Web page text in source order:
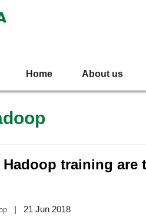
Home About us
training
| 21 Jun 2018